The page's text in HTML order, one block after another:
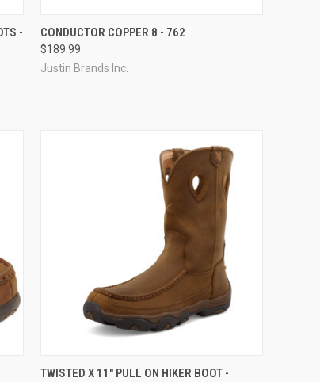
-
QUICK VIEW VIEW OPTIONS
Compare
CONDUCTOR COPPER 8 - 762
$189.99
Justin Brands Inc.
QUICK VIEW VIEW OPTIONS
TWISTED X 11" PULL ON HIKER BOOT -